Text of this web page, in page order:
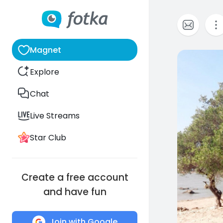
Magnet
Explore
Chat
Live Streams
Star Club
Create a free account
and have fun